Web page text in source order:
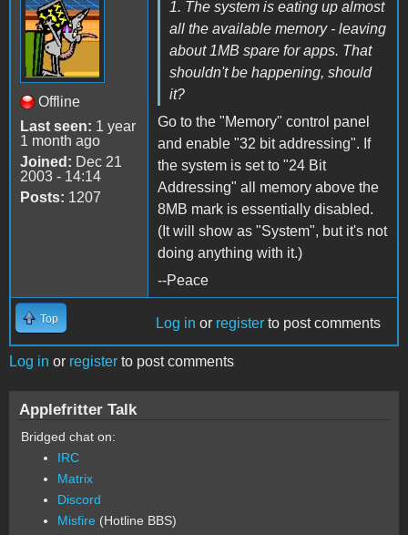
Offline
Last seen: 1 year
1 month ago
Joined: Dec 21
2003 - 14:14
Posts: 1207
1. The system is eating up almost
all the available memory - leaving
about 1MB spare for apps. That
shouldn't be happening, should
it?
Go to the "Memory" control panel
and enable "32 bit addressing". If
the system is set to "24 Bit
Addressing" all memory above the
8MB mark is essentially disabled.
(It will show as "System", but it's not
doing anything with it.)
--Peace
Top Log in or register to post comments
Log in or register to post comments
Applefritter Talk
Bridged chat on:
IRC
Matrix
Discord
Misfire (Hotline BBS)